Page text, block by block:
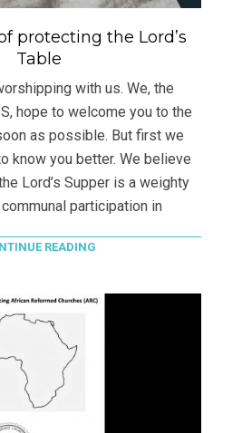
protecting the Lord’s
Table
with us. We, the
hope to welcome you to the
as possible. But first we
know you better. We believe
Lord’s Supper is a weighty
participation in
READING